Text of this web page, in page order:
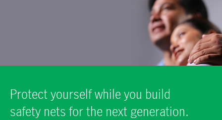
Protect yourself while you build
safety nets for the next generation.